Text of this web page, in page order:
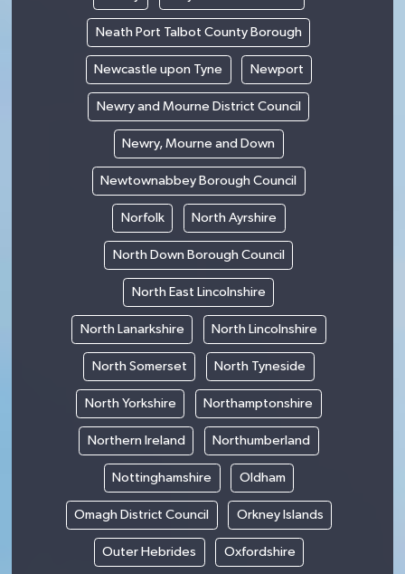
Neath Port Talbot County Borough
Newcastle upon Tyne Newport
Newry and Mourne District Council
Newry, Mourne and Down
Newtownabbey Borough Council
Norfolk North Ayrshire
North Down Borough Council
North East Lincolnshire
North Lanarkshire North Lincolnshire
North Somerset North Tyneside
North Yorkshire Northamptonshire
Northern Ireland Northumberland
Nottinghamshire Oldham
Omagh District Council Orkney Islands
Outer Hebrides Oxfordshire